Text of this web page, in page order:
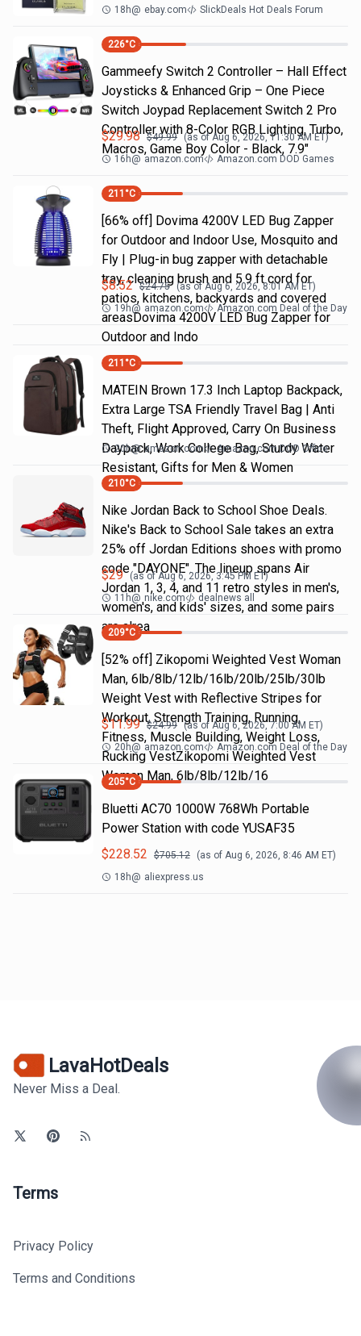
18h@ ebay.com SlickDeals Hot Deals Forum
226°C
Gammeefy Switch 2 Controller – Hall Effect
Joysticks & Enhanced Grip – One Piece
Switch Joypad Replacement Switch 2 Pro
Controller with 8-Color RGB Lighting, Turbo,
Macros, Game Boy Color - Black, 7.9"
$29.98 $49.99 (as ofAug 6, 2026, 11:30 AMET)
16h@ amazon.com Amazon.com DOD Games
211 °C
[66% off] Dovima 4200V LED Bug Zapper
for Outdoor and Indoor Use, Mosquito and
Fly | Plug-in bug zapper with detachable
tray, cleaning brush and 5.9 ft cord for
patios, kitchens, backyards and covered
areasDovima 4200V LED Bug Zapper for
Outdoor and Indo
$8.52 $24.75 (as ofAug 6, 2026, 8:01 AM ET)
19h@ amazon.com Amazon.com Deal of the Day
211 °C
MATEIN Brown 17.3 Inch Laptop Backpack,
Extra Large TSA Friendly Travel Bag | Anti
Theft, Flight Approved, Carry On Business
Daypack, Work College Bag, Sturdy Water
Resistant, Gifts for Men & Women
20h@ amazon.com Amazon.com DOD Office
210°C
Nike Jordan Back to School Shoe Deals.
Nike's Back to School Sale takes an extra
25% off Jordan Editions shoes with promo
code "DAYONE". The lineup spans Air
Jordan 1, 3, 4, and 11 retro styles in men's,
women's, and kids' sizes, and some pairs
are alrea
$29 (as ofAug 6, 2026, 3:45 PM ET)
11h@ nike.com dealnews all
209°C
[52% off] Zikopomi Weighted Vest Woman
Man, 6lb/8lb/12lb/16lb/20lb/25lb/30lb
Weight Vest with Reflective Stripes for
Workout, Strength Training, Running,
Fitness, Muscle Building, Weight Loss,
Rucking VestZikopomi Weighted Vest
Woman Man, 6lb/8lb/12lb/16
$11.99 $24.99 (as ofAug 6, 2026, 7:00 AM ET)
20h@ amazon.com Amazon.com Deal of the Day
205°C
Bluetti AC70 1000W 768Wh Portable
Power Station with code YUSAF35
$228.52 $705.12 (as of Aug 6, 2026, 8:46 AM ET)
18h@ aliexpress.us
LavaHotDeals
Never Miss a Deal.
Terms
Privacy Policy
Terms and Conditions